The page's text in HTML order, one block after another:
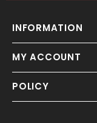
INFORMATION
MY ACCOUNT
POLICY